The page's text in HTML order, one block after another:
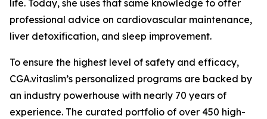
life. Today, she uses that same knowledge to offer
professional advice on cardiovascular maintenance,
liver detoxification, and sleep improvement.
To ensure the highest level of safety and efficacy,
CGA.vitaslim’s personalized programs are backed by
an industry powerhouse with nearly 70 years of
experience. The curated portfolio of over 450 high-